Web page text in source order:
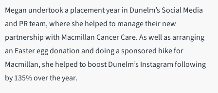
Megan undertook a placement year in Dunelm’s Social Media
and PR team, where she helped to manage their new
partnership with Macmillan Cancer Care. As well as arranging
an Easter egg donation and doing a sponsored hike for
Macmillan, she helped to boost Dunelm’s Instagram following
by 135% over the year.